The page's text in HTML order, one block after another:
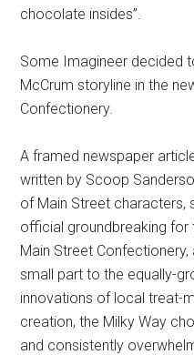
chocolate insides”.
Some Imagineer decided
McCrum storyline in the
Confectionery.
A framed newspaper
written by Scoop
of Main Street characters,
official groundbreaking
Main Street
small part to the equally-
innovations of local treat-
creation, the Milky Way
and consistently